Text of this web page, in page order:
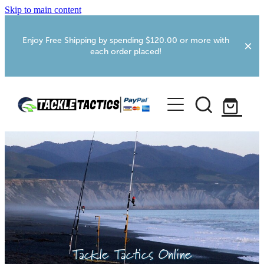
Skip to main content
Enjoy Free Shipping by spending $120.00 or more with
each order placed!
Home
Shop
More Info
Webcams
Foxton RV Services
Tackle Tactics Online